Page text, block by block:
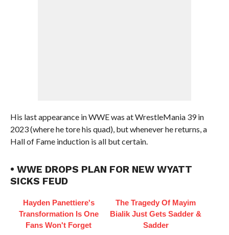
His last appearance in WWE was at WrestleMania 39 in
2023 (where he tore his quad), but whenever he returns, a
Hall of Fame induction is all but certain.
• WWE DROPS PLAN FOR NEW WYATT
SICKS FEUD
Hayden Panettiere's
Transformation Is One
Fans Won't Forget
The Tragedy Of Mayim
Bialik Just Gets Sadder &
Sadder